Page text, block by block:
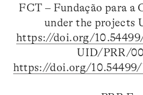
FCT – Fundação para a
under the projects
https://doi.org/
UID/PRR/
https://doi.org/